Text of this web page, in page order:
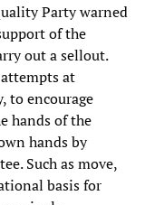
Party warned
of the
out a sellout.
at
to encourage
hands of the
hands by
Such as move,
basis for